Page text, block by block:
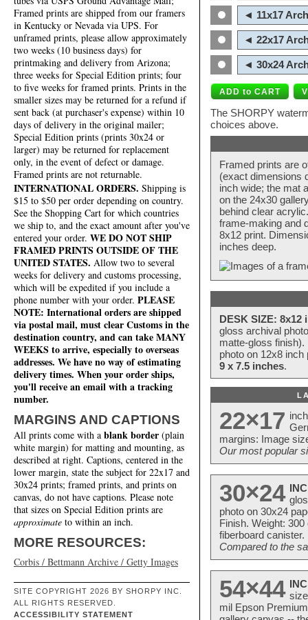
Framed prints are shipped from our framers
in Kentucky or Nevada via UPS. For
unframed prints, please allow approximately
two weeks (10 business days) for
printmaking and delivery from Arizona;
three weeks for Special Edition prints; four
to five weeks for framed prints. Prints in the
smaller sizes may be returned for a refund if
sent back (at purchaser's expense) within 10
days of delivery in the original mailer;
Special Edition prints (prints 30x24 or
larger) may be returned for replacement
only, in the event of defect or damage.
Framed prints are not returnable.
INTERNATIONAL ORDERS. Shipping is
$15 to $50 per order depending on country.
See the Shopping Cart for which countries
we ship to, and the exact amount after you've
entered your order. WE DO NOT SHIP
FRAMED PRINTS OUTSIDE OF THE
UNITED STATES. Allow two to several
weeks for delivery and customs processing,
which will be expedited if you include a
phone number with your order. PLEASE
NOTE: International orders are shipped
via postal mail, must clear Customs in the
destination country, and can take MANY
WEEKS to arrive, especially to overseas
addresses. We have no way of estimating
delivery times. When your order ships,
you'll receive an email with a tracking
number.
MARGINS AND CAPTIONS
All prints come with a blank border (plain
white margin) for matting and mounting, as
described at right. Captions, centered in the
lower margin, state the subject for 22x17 and
30x24 prints; framed prints, and prints on
canvas, do not have captions. Please note
that sizes on Special Edition prints are
approximate to within an inch.
MORE RESOURCES:
Corbis / Bettmann Archive / Getty Images
SITE COPYRIGHT 2026 BY SHORPY INC.
ALL RIGHTS RESERVED.
ACCESSIBILITY STATEMENT
◄ 11x17
◄ 22x17
◄ 30x24
The SHORPY
choices above.
Framed prints are
(exact dimensions
inch wide; the mat
on the 24x30
behind clear
frame-making and
8x12 print.
inches deep.
DESK SIZE: 8x12
gloss archival
matte-gloss
photo on 12x8
9 x 7.5 inches.
22×17
margins: Image
Our most popular
30×24
photo on 30x24
Finish. Weight:
fiberboard
Compared to the
54×44
mil Epson